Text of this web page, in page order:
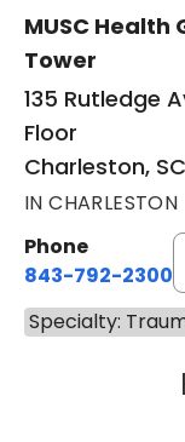
MUSC
Tower
135 Rutledge
Floor
Charleston,
IN CHARLESTON
Phone
843-792-2300
Specialty: